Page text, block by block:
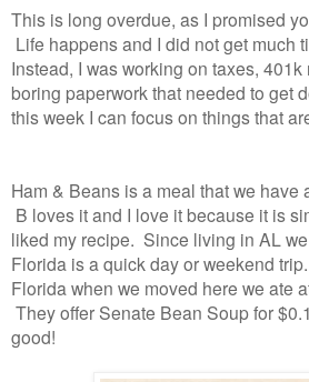
This is long overdue, as I promised
Life happens and I did not get much
Instead, I was working on taxes,
boring paperwork that needed to get
this week I can focus on things that
Ham & Beans is a meal that we have
B loves it and I love it because it is
liked my recipe. Since living in AL
Florida is a quick day or weekend
Florida when we moved here we ate
They offer Senate Bean Soup for
good!